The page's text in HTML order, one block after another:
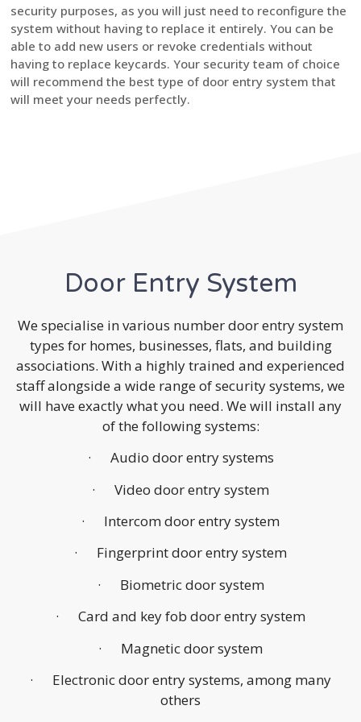
security purposes, as you will just need to reconfigure the
system without having to replace it entirely. You can be
able to add new users or revoke credentials without
having to replace keycards. Your security team of choice
will recommend the best type of door entry system that
will meet your needs perfectly.
Door Entry System
We specialise in various number door entry system
types for homes, businesses, flats, and building
associations. With a highly trained and experienced
staff alongside a wide range of security systems, we
will have exactly what you need. We will install any
of the following systems:
· Audio door entry systems
· Video door entry system
· Intercom door entry system
· Fingerprint door entry system
· Biometric door system
· Card and key fob door entry system
· Magnetic door system
· Electronic door entry systems, among many
others